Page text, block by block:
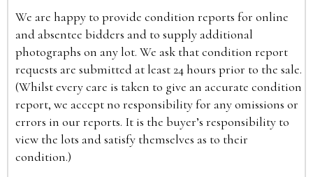
We are happy to provide condition reports for online
and absentee bidders and to supply additional
photographs on any lot. We ask that condition report
requests are submitted at least 24 hours prior to the sale.
(Whilst every care is taken to give an accurate condition
report, we accept no responsibility for any omissions or
errors in our reports. It is the buyer’s responsibility to
view the lots and satisfy themselves as to their
condition.)